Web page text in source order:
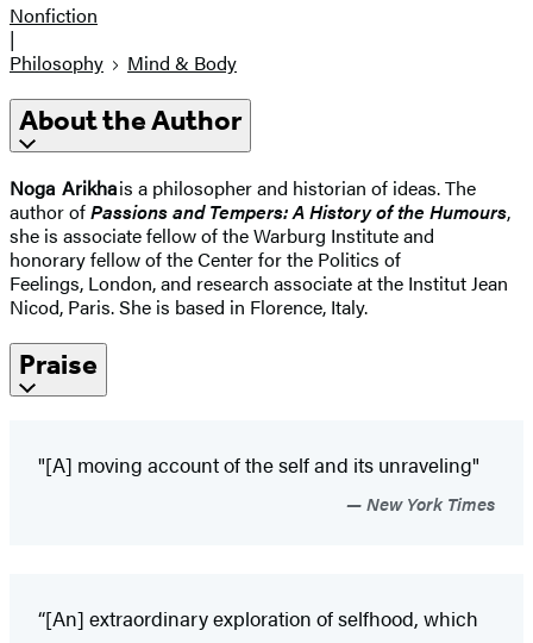
Nonfiction
|
Philosophy
Mind & Body
About the Author
Noga Arikhais a philosopher and historian of ideas. The
author ofPassions and Tempers: A History of the Humours,
she is associate fellow of the Warburg Institute and
honorary fellow of the Center for the Politics of
Feelings, London, and research associate at the Institut Jean
Nicod, Paris. She is based in Florence, Italy.
Praise
"[A] moving account of the self and its unraveling"
New York Times
“[An] extraordinary exploration of selfhood, which